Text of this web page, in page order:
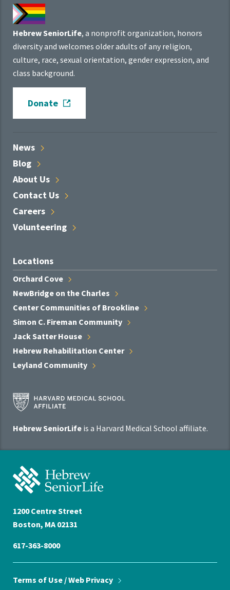
Hebrew SeniorLife, a nonprofit organization, honors
diversity and welcomes older adults of any religion,
culture, race, sexual orientation, gender expression, and
class background.
Donate
News
Blog
About Us
Contact Us
Careers
Volunteering
Locations
Orchard Cove
NewBridge on the Charles
Center Communities of Brookline
Simon C. Fireman Community
Jack SatterHouse
Hebrew Rehabilitation Center
Leyland Community
Harvard
Medical
Affiliate
Hebrew SeniorLife is a Harvard Medical School affiliate.
Hebrew
SeniorLife
Home
1200 Centre Street
Boston, MA 02131
617-363-8000
Terms of Use / Web Privacy